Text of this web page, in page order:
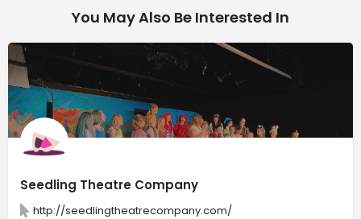
You May Also Be Interested In
Seedling Theatre Company
http://seedlingtheatrecompany.com/